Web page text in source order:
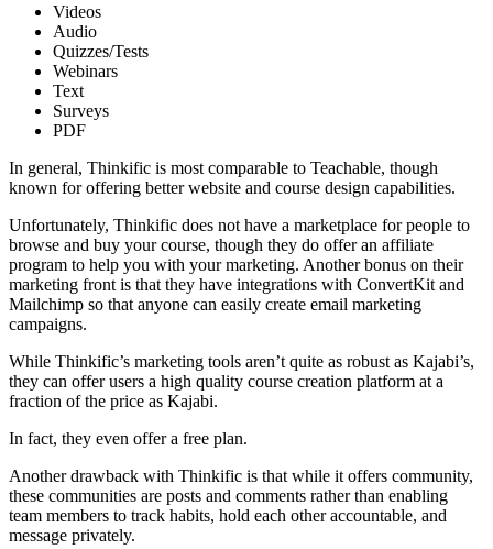
Videos
Audio
Quizzes/Tests
Webinars
Text
Surveys
PDF
In general, Thinkific is most comparable to Teachable, though
known for offering better website and course design capabilities.
Unfortunately, Thinkific does not have a marketplace for people to
browse and buy your course, though they do offer an affiliate
program to help you with your marketing. Another bonus on their
marketing front is that they have integrations with ConvertKit and
Mailchimp so that anyone can easily create email marketing
campaigns.
While Thinkific’s marketing tools aren’t quite as robust as Kajabi’s,
they can offer users a high quality course creation platform at a
fraction of the price as Kajabi.
In fact, they even offer a free plan.
Another drawback with Thinkific is that while it offers community,
these communities are posts and comments rather than enabling
team members to track habits, hold each other accountable, and
message privately.